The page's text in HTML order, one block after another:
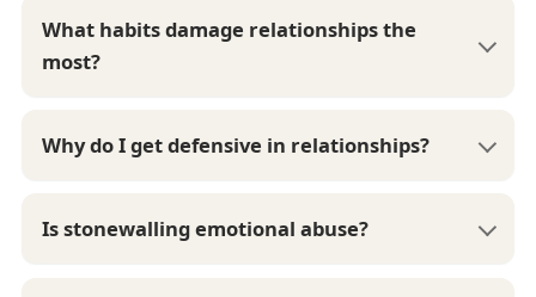
What habits damage relationships the
most?
Why do I get defensive in relationships?
Is stonewalling emotional abuse?